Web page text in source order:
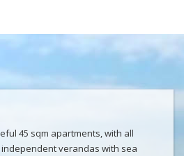
45 sqm apartments, with all
verandas with sea